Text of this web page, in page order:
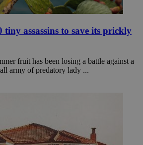
tiny assassins to save its prickly
fruit has been losing a battle against a
army of predatory lady ...